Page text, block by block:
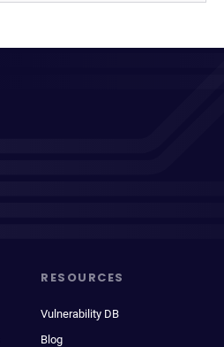
RESOURCES
Vulnerability DB
Blog